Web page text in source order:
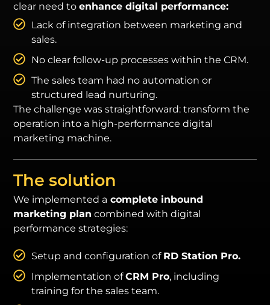
clear need toenhance digital performance:
Lack of integration between marketing and
sales.
No clear follow-up processes within the CRM.
The sales team had no automation or
structured lead nurturing.
The challenge was straightforward: transform the
operation into a high-performance digital
marketing machine.
The solution
We implemented a complete inbound
marketing plan combined with digital
performance strategies:
Setup and configuration of RD Station Pro.
Implementation ofCRM Pro, including
training for the sales team.